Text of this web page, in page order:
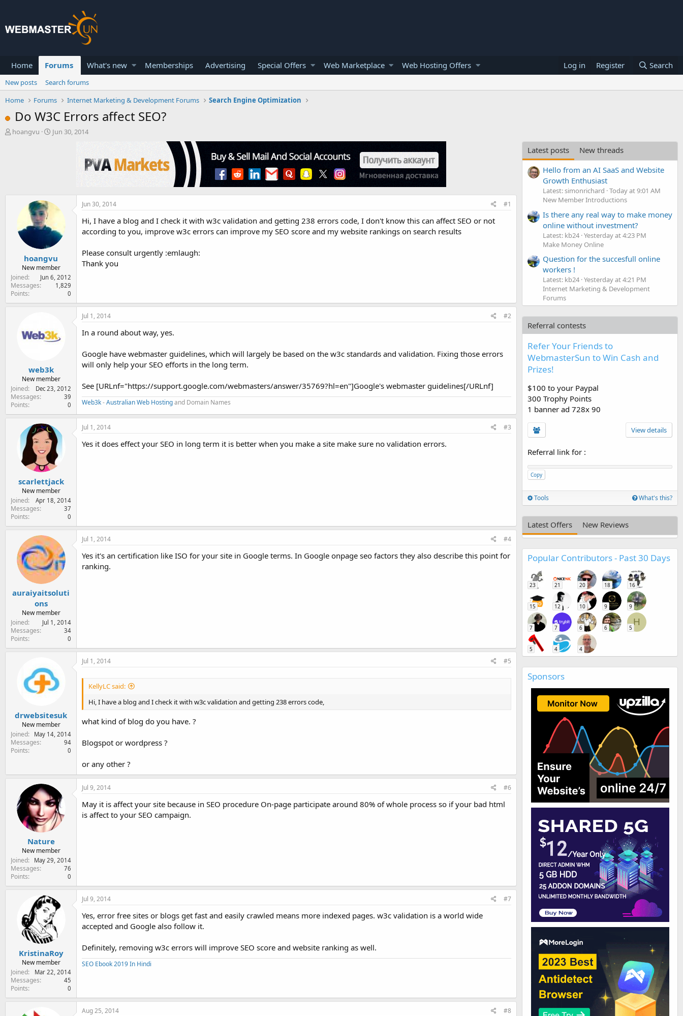
Home Forums What's new Memberships Advertising Special Offers Web Marketplace Web Hosting Offers Log in Register Search
New posts
Search forums
Home
Forums Internet Marketing & Development Forums Search Engine Optimization
Do W3C Errors affect SEO?
T
hoangvu
S
e
Jun 30, 2014
hoangvu
New member
Joined
Jun 6, 2012
Messages 1,829
Points 0
Jun 30, 2014 #1
Hi, I have a blog and I check it with w3c validation and getting 238 errors code, I don't know this can affect SEO or not
according to you, improve w3c errors can improve my SEO score and my website rankings on search results
Please consult urgently :emlaugh:
Thank you
web3k
New member
Joined
Dec 23, 2012
Messages 39
Points 0
Jul 1, 2014 #2
In a round about way, yes.
Google have webmaster guidelines, which will largely be based on the w3c standards and validation. Fixing those errors
will only help your SEO efforts in the long term.
See [URLnf="https://support.google.com/webmasters/answer/35769?hl=en"]Google's webmaster guidelines[/URLnf]
Web3k-Australian Web Hostingand Domain Names
scarlettjack
New member
Joined
Apr 18, 2014
Messages 37
Points 0
Jul 1, 2014 #3
Yes it does effect your SEO in long term it is better when you make a site make sure no validation errors.
auraiyaitsoluti
ons
New member
Joined
Jul 1, 2014
Messages 34
Points 0
Jul 1, 2014 #4
Yes it's an certification like ISO for your site in Google terms. In Google onpage seo factors they also describe this point for
ranking.
drwebsitesuk
New member
Joined
May 14, 2014
Messages 94
Points 0
Jul 1, 2014 #5
KellyLC said:
Hi, I have a blog and I check it with w3c validation and getting 238 errors code,
what kind of blog do you have. ?
Blogspot or wordpress ?
or any other ?
Nature
New member
Joined
May 29, 2014
Messages 76
Points 0
Jul 9, 2014 #6
May it is affect your site because in SEO procedure On-page participate around 80% of whole process so if your bad html
is affect to your SEO campaign.
KristinaRoy
New member
Joined
Mar 22, 2014
Messages 45
Points 0
Jul 9, 2014 #7
Yes, error free sites or blogs get fast and easily crawled means more indexed pages. w3c validation is a world wide
accepted and Google also follow it.
Definitely, removing w3c errors will improve SEO score and website ranking as well.
SEO Ebook 2019 In Hindi
Aug 25, 2014 #8
Latest posts
New threads
Hello from an AI SaaS and Website
Growth Enthusiast
Latest: simonrichard Today at 9:01 AM
New Member Introductions
Is there any real way to make money
online without investment?
Latest: kb24 Yesterday at 4:23 PM
Make Money Online
Question for the succesfull online
workers !
Latest: kb24 Yesterday at 4:21 PM
Internet Marketing & Development
Forums
Referral contests
Refer Your Friends to
WebmasterSun to Win Cash and
Prizes!
$100 to your Paypal
300 Trophy Points
1 banner ad 728x 90
View details
Referral link for :
Copy
Tools What's this?
Latest Offers New Reviews
Popular Contributors - Past 30 Days
23 21 20 18 16
15 12 10 9 9
7 7 6 6
H
5
5 4 4
Sponsors